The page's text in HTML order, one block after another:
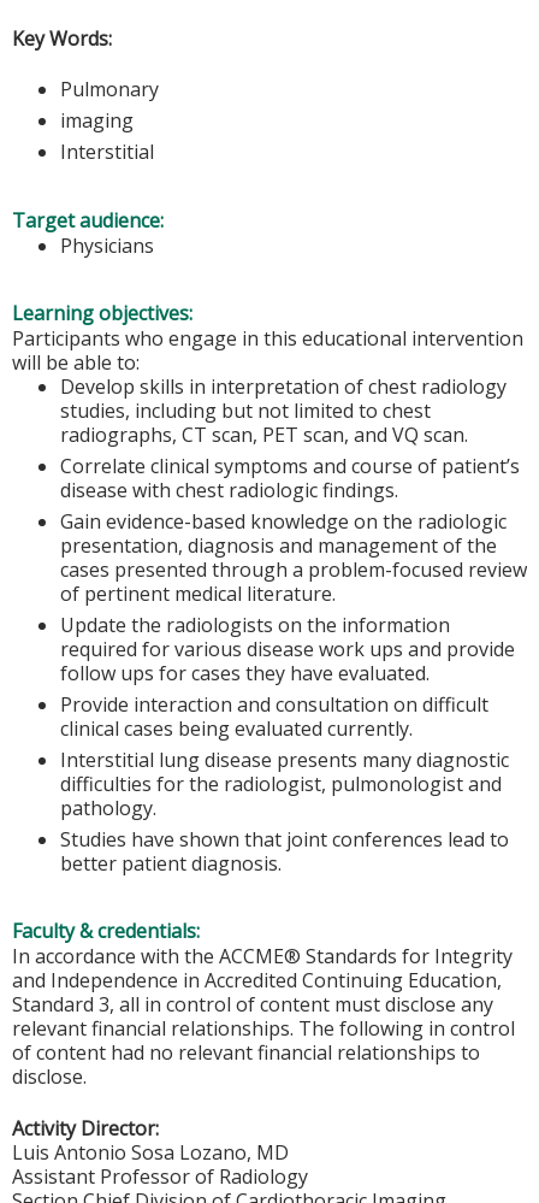
Key Words:
Pulmonary
imaging
Interstitial
Target audience:
Physicians
Learning objectives:
Participants who engage in this educational intervention
will be able to:
Develop skills in interpretation of chest radiology
studies, including but not limited to chest
radiographs, CT scan, PET scan, and VQ scan.
Correlate clinical symptoms and course of patient’s
disease with chest radiologic findings.
Gain evidence-based knowledge on the radiologic
presentation, diagnosis and management of the
cases presented through a problem-focused review
of pertinent medical literature.
Update the radiologists on the information
required for various disease work ups and provide
follow ups for cases they have evaluated.
Provide interaction and consultation on difficult
clinical cases being evaluated currently.
Interstitial lung disease presents many diagnostic
difficulties for the radiologist, pulmonologist and
pathology.
Studies have shown that joint conferences lead to
better patient diagnosis.
Faculty & credentials:
In accordance with the ACCME® Standards for Integrity
and Independence in Accredited Continuing Education,
Standard 3, all in control of content must disclose any
relevant financial relationships. The following in control
of content had no relevant financial relationships to
disclose.
Activity Director:
Luis Antonio Sosa Lozano, MD
Assistant Professor of Radiology